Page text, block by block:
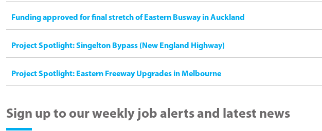
Funding approved for final stretch of Eastern Busway in Auckland
Project Spotlight: Singelton Bypass (New England Highway)
Project Spotlight: Eastern Freeway Upgrades in Melbourne
Sign up to our weekly job alerts and latest news